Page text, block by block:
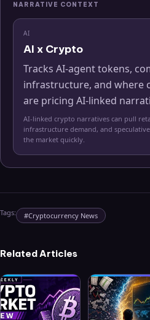
NARRATIVE CONTEXT
AI
AI x Crypto
Tracks AI-agent tokens,
infrastructure, and where
are pricing AI-linked
AI-linked crypto narratives can pull
infrastructure demand, and
the market quickly.
Tags: #Cryptocurrency News
Related Articles